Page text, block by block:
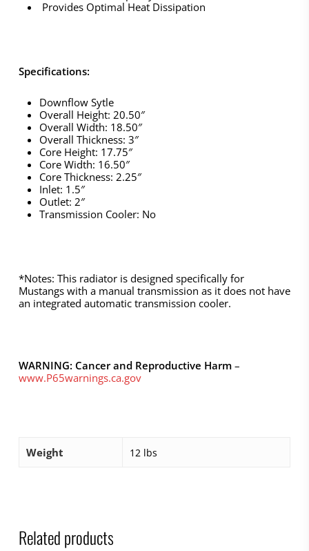
Provides Optimal Heat Dissipation
Specifications:
Downflow Sytle
Overall Height: 20.50″
Overall Width: 18.50″
Overall Thickness: 3″
Core Height: 17.75″
Core Width: 16.50″
Core Thickness: 2.25″
Inlet: 1.5″
Outlet: 2″
Transmission Cooler: No
*Notes: This radiator is designed specifically for
Mustangs with a manual transmission as it does not have
an integrated automatic transmission cooler.
WARNING: Cancer and Reproductive Harm–
www.P65warnings.ca.gov
Weight 12 lbs
Related products